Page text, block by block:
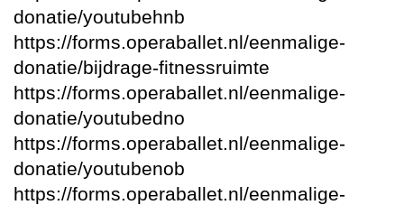
donatie/youtubehnb
https://forms.operaballet.nl/eenmalige-
donatie/bijdrage-fitnessruimte
https://forms.operaballet.nl/eenmalige-
donatie/youtubedno
https://forms.operaballet.nl/eenmalige-
donatie/youtubenob
https://forms.operaballet.nl/eenmalige-